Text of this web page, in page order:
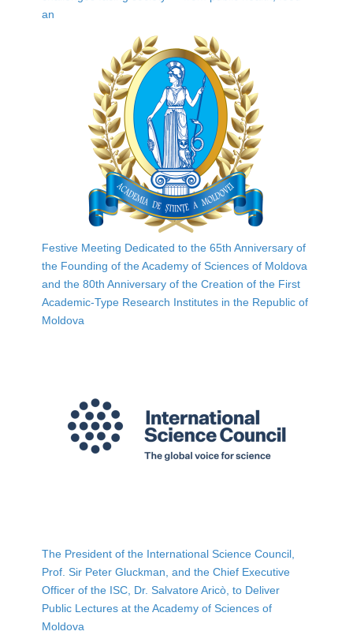
an
Festive Meeting Dedicated to the 65th Anniversary of
the Founding of the Academy of Sciences of Moldova
and the 80th Anniversary of the Creation of the First
Academic-Type Research Institutes in the Republic of
Moldova
The President of the International Science Council,
Prof. Sir Peter Gluckman, and the Chief Executive
Officer of the ISC, Dr. Salvatore Aricò, to Deliver
Public Lectures at the Academy of Sciences of
Moldova